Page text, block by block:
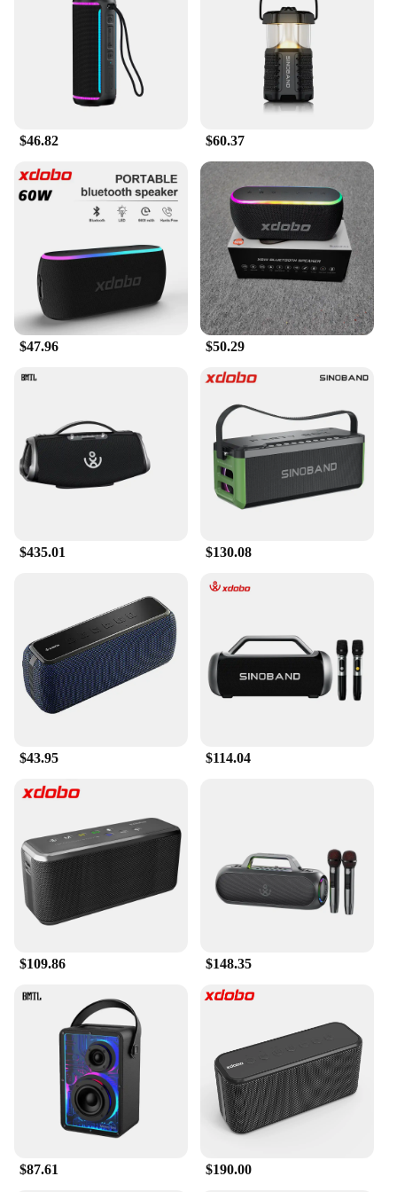
makes these speakers highly portable, making them
ideal for outdoor activities or parties.
**Versatile and Reliable**
The xdobo 300w speakers are not just about sound;
they are built to last. With a robust construction and
indoor and outdoor use. The speakers' impedance of
4-8 Ohms ensures compatibility with a wide range
of audio devices, making them a versatile addition
to any audio setup. Whether you're a DJ, a music
lover, or a vendor looking for reliable audio
equipment, the xdobo 300w speakers are designed
to meet your needs and exceed your expectations.
$46.82 $60.37
$47.96 $50.29
$435.01 $130.08
$43.95 $114.04
$109.86 $148.35
$87.61 $190.00